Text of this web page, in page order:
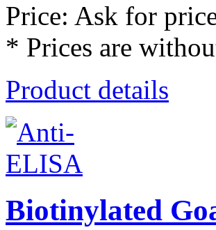
Price: Ask for
* Prices are
Product details
Biotinylated